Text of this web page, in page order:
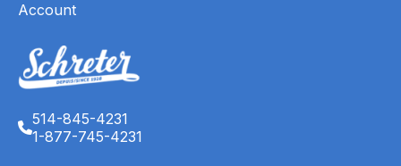
Account
514-845-4231
1-877-745-4231